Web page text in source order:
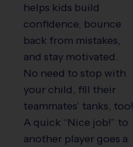
helps kids build
confidence, bounce
back from mistakes,
and stay motivated.
No need to stop with
your child, fill their
teammates’ tanks, too!
A quick “Nice job!” to
another player goes a